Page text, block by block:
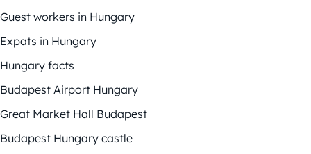
Guest workers in Hungary
Expats in Hungary
Hungary facts
Budapest Airport Hungary
Great Market Hall Budapest
Budapest Hungary castle